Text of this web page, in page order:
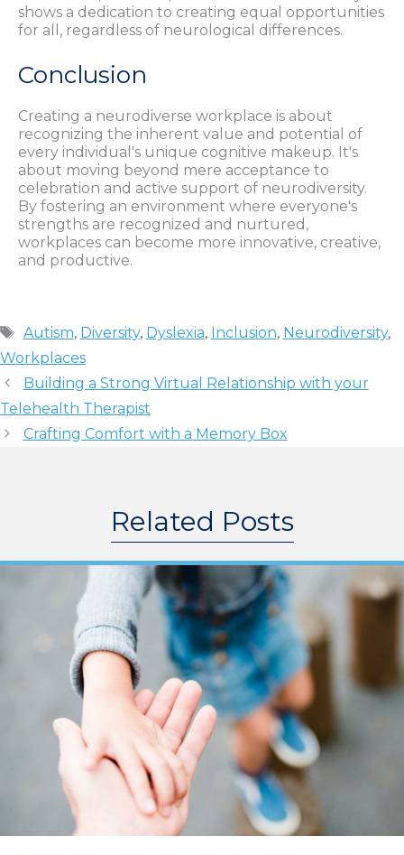
shows a dedication to creating equal opportunities
for all, regardless of neurological differences.
Conclusion
Creating a neurodiverse workplace is about
recognizing the inherent value and potential of
every individual's unique cognitive makeup. It's
about moving beyond mere acceptance to
celebration and active support of neurodiversity.
By fostering an environment where everyone's
strengths are recognized and nurtured,
workplaces can become more innovative, creative,
and productive.
Tags
Autism, Diversity, Dyslexia, Inclusion, Neurodiversity,
Workplaces
Building a Strong Virtual Relationship with your
Telehealth Therapist
Crafting Comfort with a Memory Box
Related Posts